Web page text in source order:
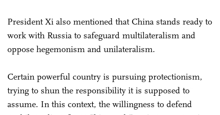
President Xi also mentioned that China stands ready to
work with Russia to safeguard multilateralism and
oppose hegemonism and unilateralism.
Certain powerful country is pursuing protectionism,
trying to shun the responsibility it is supposed to
assume. In this context, the willingness to defend